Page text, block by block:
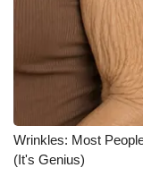
WCBI FCC
Intern With Us
Meet the
Mobile App
Wrinkles: Most
(It's Genius)